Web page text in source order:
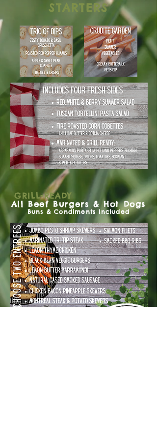
STARTERS
GRILL-READY
All Beef Burgers & Hot Dogs
Buns & Condiments Included